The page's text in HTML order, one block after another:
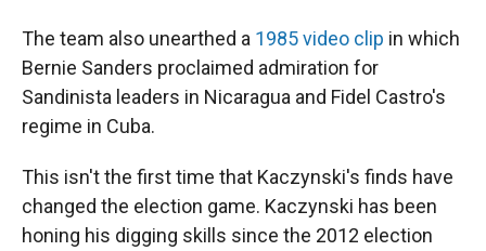
The team also unearthed a 1985 video clip in which
Bernie Sanders proclaimed admiration for
Sandinista leaders in Nicaragua and Fidel Castro's
regime in Cuba.
This isn't the first time that Kaczynski's finds have
changed the election game. Kaczynski has been
honing his digging skills since the 2012 election